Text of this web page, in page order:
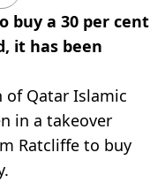
buy a 30 per cent
it has been
of Qatar Islamic
in a takeover
Ratcliffe to buy